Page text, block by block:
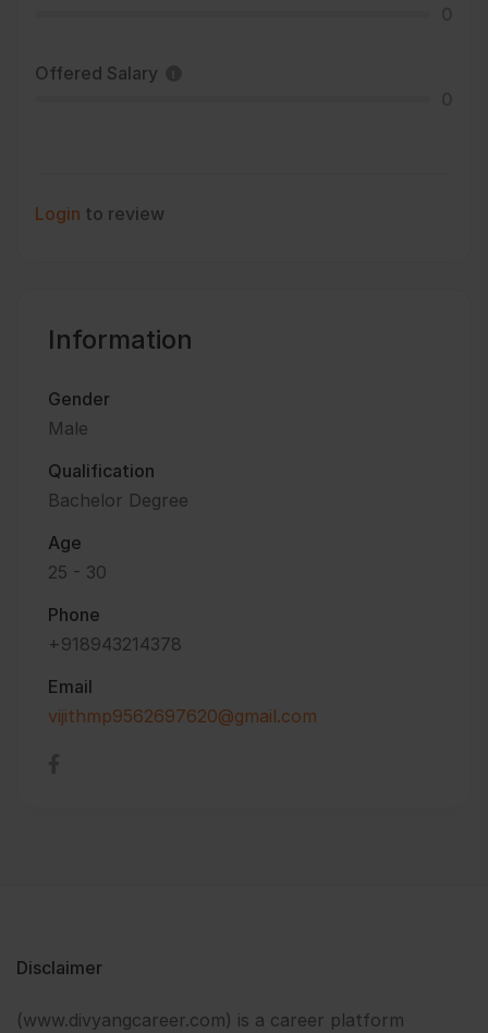
Offered Salary
Login to review
Information
Gender
Male
Qualification
Bachelor Degree
Age
25 - 30
Phone
+918943214378
Email
vijithmp9562697620@gmail.com
Disclaimer
(www.divyangcareer.com) is a career platform